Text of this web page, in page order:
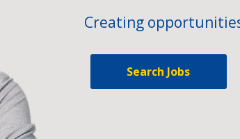
Creating
Search Jobs